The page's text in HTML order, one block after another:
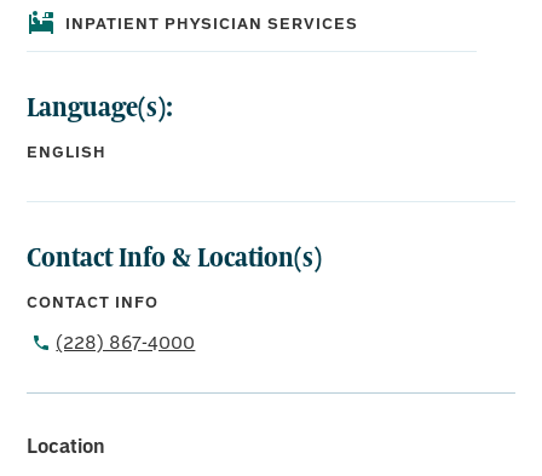
INPATIENT PHYSICIAN SERVICES
Language(s):
ENGLISH
Contact Info & Location(s)
CONTACT INFO
(228) 867-4000
Location